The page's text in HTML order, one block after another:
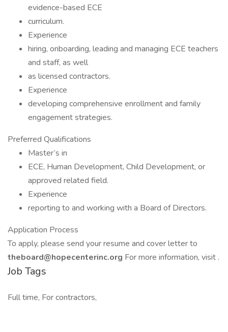
evidence-based ECE
curriculum.
Experience
hiring, onboarding, leading and managing ECE teachers
and staff, as well
as licensed contractors.
Experience
developing comprehensive enrollment and family
engagement strategies.
Preferred Qualifications
Master’s in
ECE, Human Development, Child Development, or
approved related field.
Experience
reporting to and working with a Board of Directors.
Application Process
To apply, please send your resume and cover letter to
theboard@hopecenterinc.org For more information, visit .
Job Tags
Full time, For contractors,